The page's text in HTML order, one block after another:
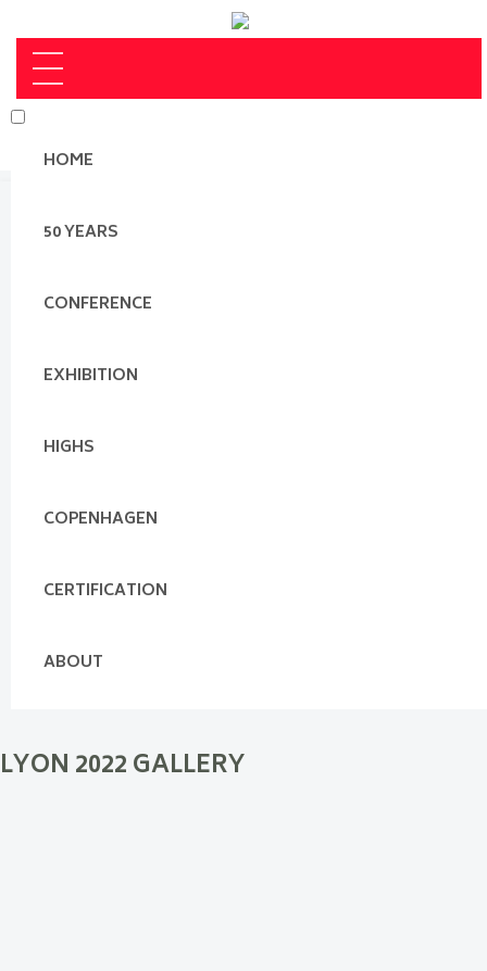
HOME
50 YEARS
CONFERENCE
EXHIBITION
HIGHS
COPENHAGEN
CERTIFICATION
ABOUT
LYON 2022 GALLERY